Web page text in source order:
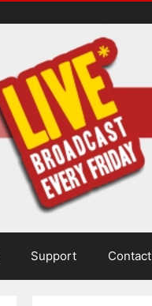
Support Contact